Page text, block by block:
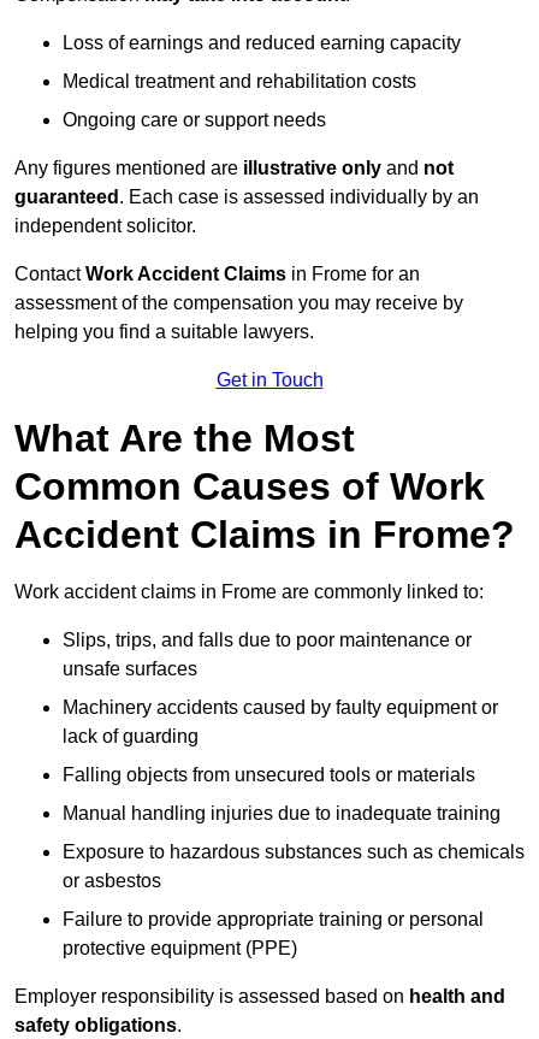
Loss of earnings and reduced earning capacity
Medical treatment and rehabilitation costs
Ongoing care or support needs
Any figures mentioned are illustrative only and not
guaranteed . Each case is assessed individually by an
independent solicitor.
ContactWork Accident Claims in Frome for an
assessment of the compensation you may receive by
helping you find a suitable lawyers.
Get in Touch
What Are the Most
Common Causes of Work
Accident Claims in Frome?
Work accident claims in Frome are commonly linked to:
Slips, trips, and falls due to poor maintenance or
unsafe surfaces
Machinery accidents caused by faulty equipment or
lack of guarding
Falling objects from unsecured tools or materials
Manual handling injuries due to inadequate training
Exposure to hazardous substances such as chemicals
or asbestos
Failure to provide appropriate training or personal
protective equipment (PPE)
Employer responsibility is assessed based on health and
safety obligations.